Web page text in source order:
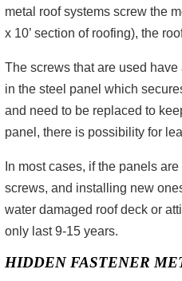
metal roof systems screw the
x 10’ section of roofing), the
The screws that are used
in the steel panel which
and need to be replaced to
panel, there is possibility for
In most cases, if the panels
screws, and installing new
water damaged roof deck or
only last 9-15 years.
HIDDEN FASTENER